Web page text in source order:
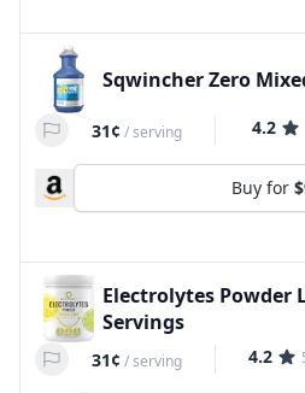
Sqwincher Zero
31¢ /serving 4.2
Buy for
Electrolytes Powder
Servings
31¢ /serving 4.2